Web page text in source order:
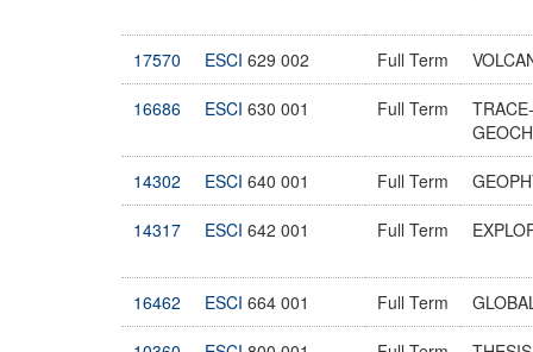
17570 ESCI 629 002 Full Term
16686 ESCI 630 001 Full Term
14302 ESCI 640 001 Full Term
14317 ESCI 642 001 Full Term
16462 ESCI 664 001 Full Term